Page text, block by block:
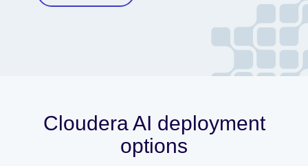
Cloudera AI deployment
options